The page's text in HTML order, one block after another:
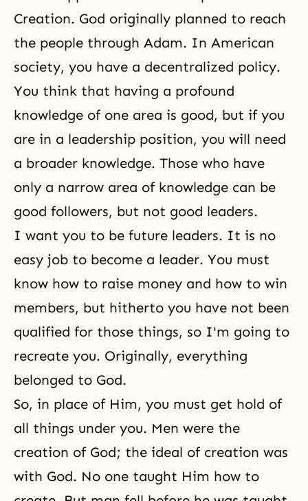
Creation. God originally planned to reach
the people through Adam. In American
society, you have a decentralized policy.
You think that having a profound
knowledge of one area is good, but if you
are in a leadership position, you will need
a broader knowledge. Those who have
only a narrow area of knowledge can be
good followers, but not good leaders.
I want you to be future leaders. It is no
easy job to become a leader. You must
know how to raise money and how to win
members, but hitherto you have not been
qualified for those things, so I'm going to
recreate you. Originally, everything
belonged to God.
So, in place of Him, you must get hold of
all things under you. Men were the
creation of God; the ideal of creation was
with God. No one taught Him how to